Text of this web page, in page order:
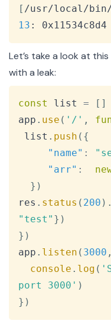
[ /usr/local/bin/
13 : 0x11534c8d4
Let’s take a look at
with a leak:
const list = [ ]
app . use ( '/' ,
list . push ( {
"name" :
"arr" :
} )
res . status ( 200 ) .
"test" } )
} )
app . listen ( 3000 ,
console . log (
port 3000' )
} )